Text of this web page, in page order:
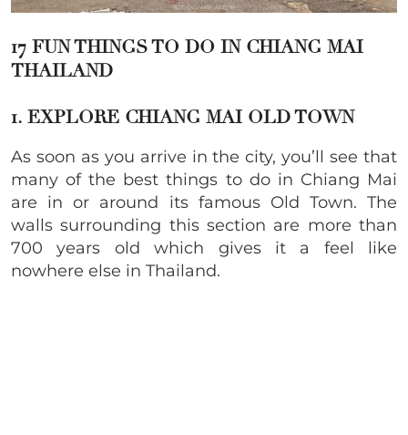
17 FUN THINGS TO DO IN CHIANG MAI
THAILAND
1. EXPLORE CHIANG MAI OLD TOWN
As soon as you arrive in the city, you’ll see that
many of the best things to do in Chiang Mai
are in or around its famous Old Town. The
walls surrounding this section are more than
700 years old which gives it a feel like
nowhere else in Thailand.